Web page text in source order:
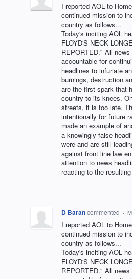
I reported AOL to
continued mission to
country as follows...
Today's inciting AOL
FLOYD'S NECK
REPORTED." All
accountable for
headlines to infuriate
burnings, destruction
are the first spark that
country to its knees.
streets, it is too late.
intentionally for future
made an example of
a knowingly false
were and are still
against front line law
attention to news
reacting to the
D Barancommented ·
I reported AOL to
continued mission to
country as follows...
Today's inciting AOL
FLOYD'S NECK
REPORTED." All